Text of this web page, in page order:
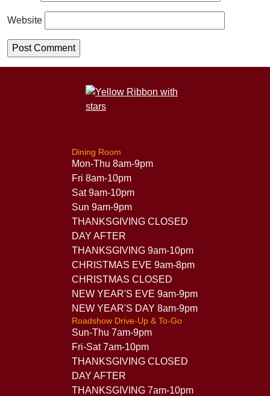
Website
Dining Room
Mon-Thu 8am-9pm
Fri 8am-10pm
Sat 9am-10pm
Sun 9am-9pm
THANKSGIVING CLOSED
DAY AFTER
THANKSGIVING 9am-10pm
CHRISTMAS EVE 9am-8pm
CHRISTMAS CLOSED
NEW YEAR'S EVE 9am-9pm
NEW YEAR'S DAY 8am-9pm
Roadshow Drive-Up & To-Go
Sun-Thu 7am-9pm
Fri-Sat 7am-10pm
THANKSGIVING CLOSED
DAY AFTER
THANKSGIVING 7am-10pm